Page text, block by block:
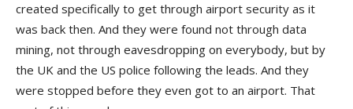
created specifically to get through airport security as it
was back then. And they were found not through data
mining, not through eavesdropping on everybody, but by
the UK and the US police following the leads. And they
were stopped before they even got to an airport. That